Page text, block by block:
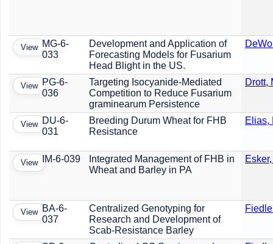
View MG-6-
033
Development and Application of
Forecasting Models for Fusarium
Head Blight in the US.
View PG-6-
036
Targeting Isocyanide-Mediated
Competition to Reduce Fusarium
graminearum Persistence
Drott,
View DU-6-
031
Breeding Durum Wheat for FHB
Resistance
Elias,
View IM-6-039
Integrated Management of FHB in
Wheat and Barley in PA
View BA-6-
037
Centralized Genotyping for
Research and Development of
Scab-Resistance Barley